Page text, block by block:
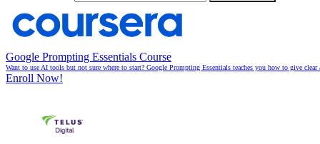
Google Prompting Essentials Course
Want to use AI tools but not sure where to start? Google Prompting Essentials teaches you how to give
Enroll Now!